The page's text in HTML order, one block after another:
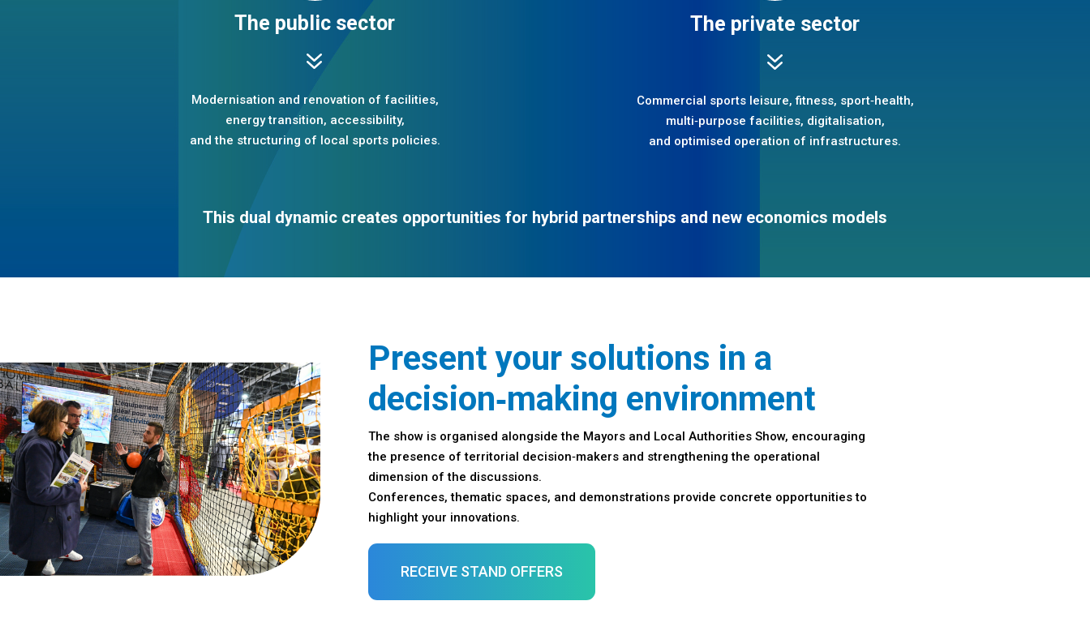
The public sector
7
Modernisation and renovation of facilities,
energy transition, accessibility,
and the structuring of local sports policies.
The private sector
7
Commercial sports leisure, fitness, sport‑health,
multi‑purpose facilities, digitalisation,
and optimised operation of infrastructures.
This dual dynamic creates opportunities for hybrid partnerships and new economics models
Present your solutions in a
decision‑making environment
The show is organised alongside the Mayors and Local Authorities Show, encouraging
the presence of territorial decision‑makers and strengthening the operational
dimension of the discussions.
Conferences, thematic spaces, and demonstrations provide concrete opportunities to
highlight your innovations.
RECEIVE STAND OFFERS